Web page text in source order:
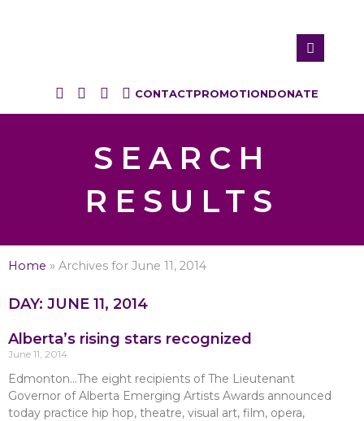
CONTACTPROMOTIONDONATE
SEARCH
RESULTS
Home » Archives for June 11, 2014
DAY: JUNE 11, 2014
Alberta’s rising stars recognized
June 11, 2014
Edmonton…The eight recipients of The Lieutenant
Governor of Alberta Emerging Artists Awards announced
today practice hip hop, theatre, visual art, film, opera,